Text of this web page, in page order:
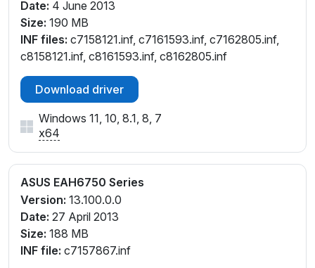
Date: 4 June 2013
Size: 190 MB
INF files: c7158121.inf, c7161593.inf, c7162805.inf,
c8158121.inf, c8161593.inf, c8162805.inf
Download driver
Windows 11, 10, 8.1, 8, 7
x64
ASUS EAH6750 Series
Version: 13.100.0.0
Date: 27 April 2013
Size: 188 MB
INF file: c7157867.inf